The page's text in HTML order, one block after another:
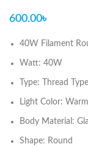
600.00৳
40W Filament
Watt: 40W
Type: Thread Type
Light Color:
Body Material:
Shape: Round